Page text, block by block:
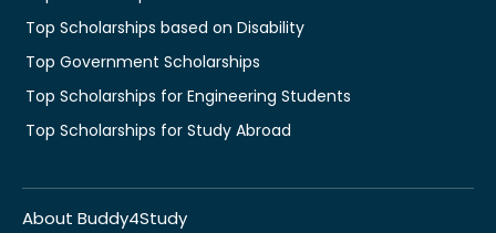
Top Scholarships based on Disability
Top Government Scholarships
Top Scholarships for Engineering Students
Top Scholarships for Study Abroad
About Buddy4Study